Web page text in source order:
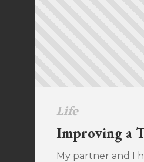
Life
Improving a
My partner and I